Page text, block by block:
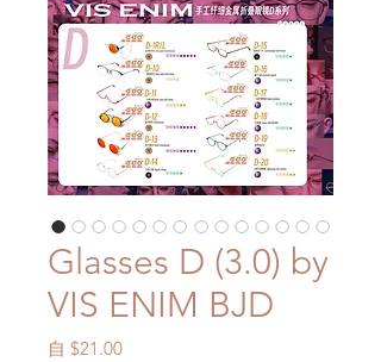
Glasses D (3.0) by
VIS ENIM BJD
自 $21.00促